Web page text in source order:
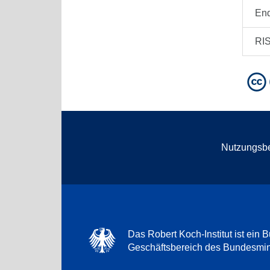
Das Robert Koch-Institut ist ein
Geschäftsbereich des